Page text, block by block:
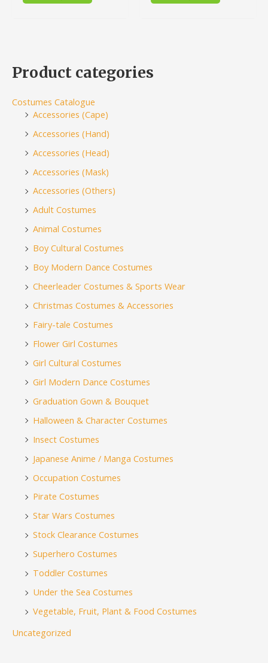
Product categories
Costumes Catalogue
Accessories (Cape)
Accessories (Hand)
Accessories (Head)
Accessories (Mask)
Accessories (Others)
Adult Costumes
Animal Costumes
Boy Cultural Costumes
Boy Modern Dance Costumes
Cheerleader Costumes & Sports Wear
Christmas Costumes & Accessories
Fairy-tale Costumes
Flower Girl Costumes
Girl Cultural Costumes
Girl Modern Dance Costumes
Graduation Gown & Bouquet
Halloween & Character Costumes
Insect Costumes
Japanese Anime / Manga Costumes
Occupation Costumes
Pirate Costumes
Star Wars Costumes
Stock Clearance Costumes
Superhero Costumes
Toddler Costumes
Under the Sea Costumes
Vegetable, Fruit, Plant & Food Costumes
Uncategorized